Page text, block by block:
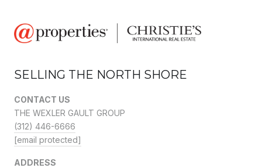
SELLING THE NORTH SHORE
CONTACT US
THE WEXLER GAULT GROUP
(312) 446-6666
[email protected]
ADDRESS